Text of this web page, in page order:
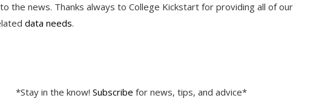
the news. Thanks always to College Kickstart for providing all of our
data needs.
*Stay in the know! Subscribe for news, tips, and advice*